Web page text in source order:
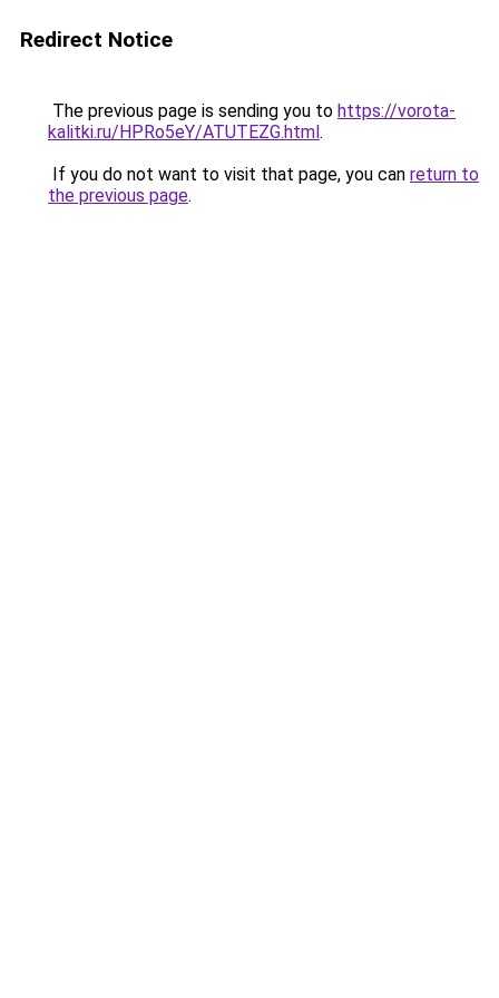
Redirect Notice
The previous page is sending you to https://vorota-
kalitki.ru/HPRo5eY/ATUTEZG.html.
If you do not want to visit that page, you can return to
the previous page.